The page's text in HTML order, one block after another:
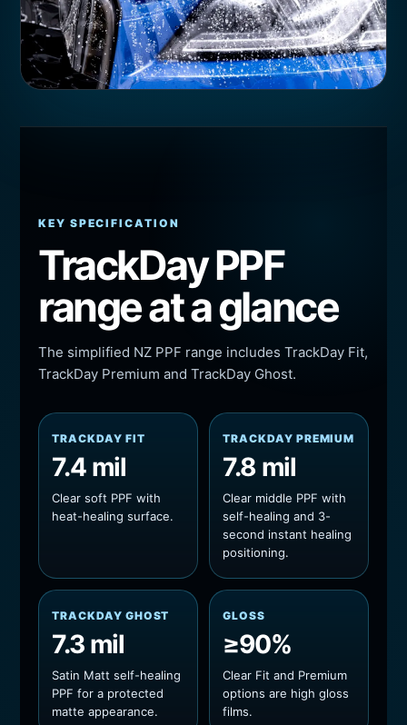
KEY SPECIFICATION
TrackDay PPF
range at a glance
The simplified NZ PPF range includes TrackDay Fit,
TrackDay Premium and TrackDay Ghost.
TRACKDAY FIT
7.4 mil
Clear soft PPF with
heat-healing surface.
TRACKDAY PREMIUM
7.8 mil
Clear middle PPF with
self-healing and 3-
second instant healing
positioning.
TRACKDAY GHOST
7.3 mil
Satin Matt self-healing
PPF for a protected
matte appearance.
GLOSS
≥90%
Clear Fit and Premium
options are high gloss
films.